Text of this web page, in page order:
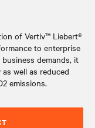
of Vertiv™ Liebert®
to enterprise
demands, it
well as reduced
emissions.